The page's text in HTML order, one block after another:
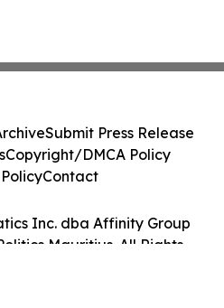
Inc. dba Affinity Group
Mauritius. All Rights
Submit Press Release
Copyright/DMCA Policy
Contact